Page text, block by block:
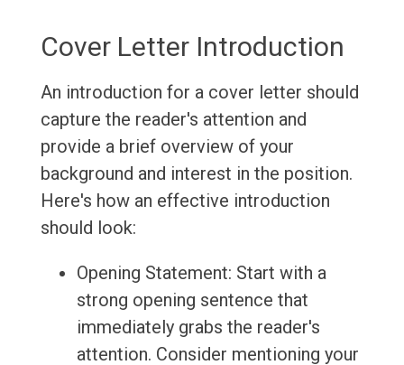
Cover Letter Introduction
An introduction for a cover letter should
capture the reader's attention and
provide a brief overview of your
background and interest in the position.
Here's how an effective introduction
should look:
Opening Statement: Start with a
strong opening sentence that
immediately grabs the reader's
attention. Consider mentioning your